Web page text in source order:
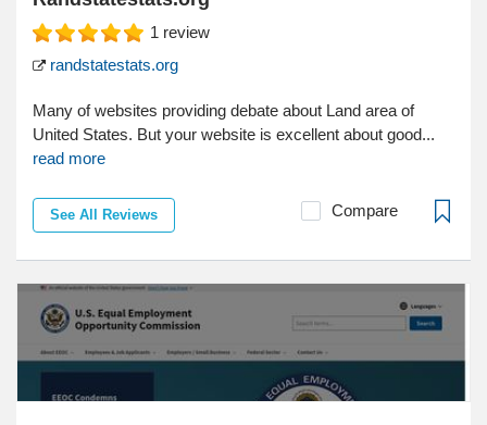
1 review
randstatestats.org
Many of websites providing debate about Land area of
United States. But your website is excellent about good...
read more
See All Reviews Compare